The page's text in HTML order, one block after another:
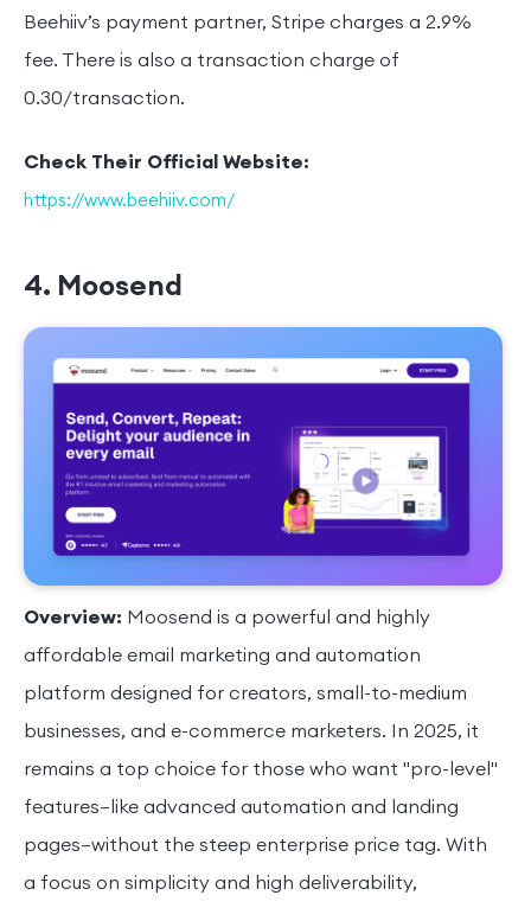
Beehiiv’s payment partner, Stripe charges a 2.9%
fee. There is also a transaction charge of
0.30/transaction.
Check Their Official Website:
https://www.beehiiv.com/
4. Moosend
Overview: Moosend is a powerful and highly
affordable email marketing and automation
platform designed for creators, small-to-medium
businesses, and e-commerce marketers. In 2025, it
remains a top choice for those who want "pro-level"
features—like advanced automation and landing
pages—without the steep enterprise price tag. With
a focus on simplicity and high deliverability,